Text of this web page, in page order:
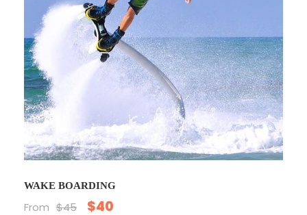
WAKE BOARDING
From $45 $40